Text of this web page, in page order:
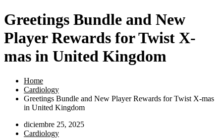
Greetings Bundle and New
Player Rewards for Twist X-
mas in United Kingdom
Home
Cardiology
Greetings Bundle and New Player Rewards for Twist X-mas
in United Kingdom
diciembre 25, 2025
Cardiology